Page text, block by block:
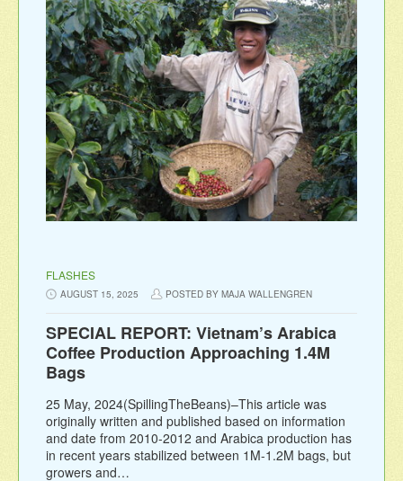
FLASHES
AUGUST 15, 2025 POSTED BY MAJA WALLENGREN
SPECIAL REPORT: Vietnam’s Arabica
Coffee Production Approaching 1.4M
Bags
25 May, 2024(SpillingTheBeans)–This article was
originally written and published based on information
and date from 2010-2012 and Arabica production has
in recent years stabilized between 1M-1.2M bags, but
growers and…